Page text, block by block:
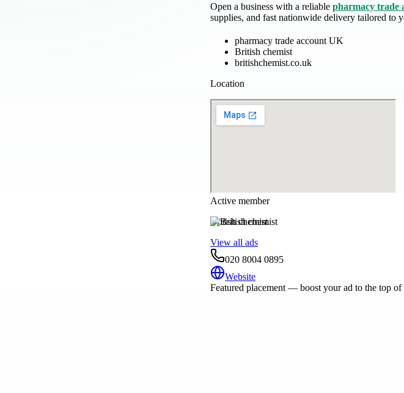
Open a business with a reliable pharmacy trade
supplies, and fast nationwide delivery tailored to
pharmacy trade account UK
British chemist
britishchemist.co.uk
Location
Active member
British chemist
View all ads
020 8004 0895
Website
Featured placement — boost your ad to the top of